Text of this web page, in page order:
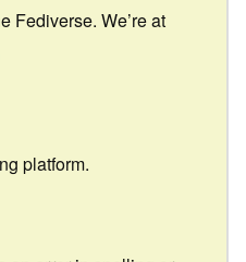
Fediverse. We’re at
platform.